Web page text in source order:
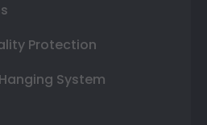
Protection
System